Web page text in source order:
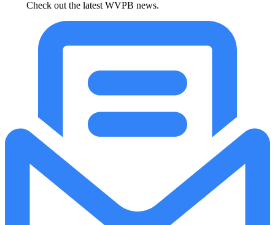
Check out the latest WVPB news.